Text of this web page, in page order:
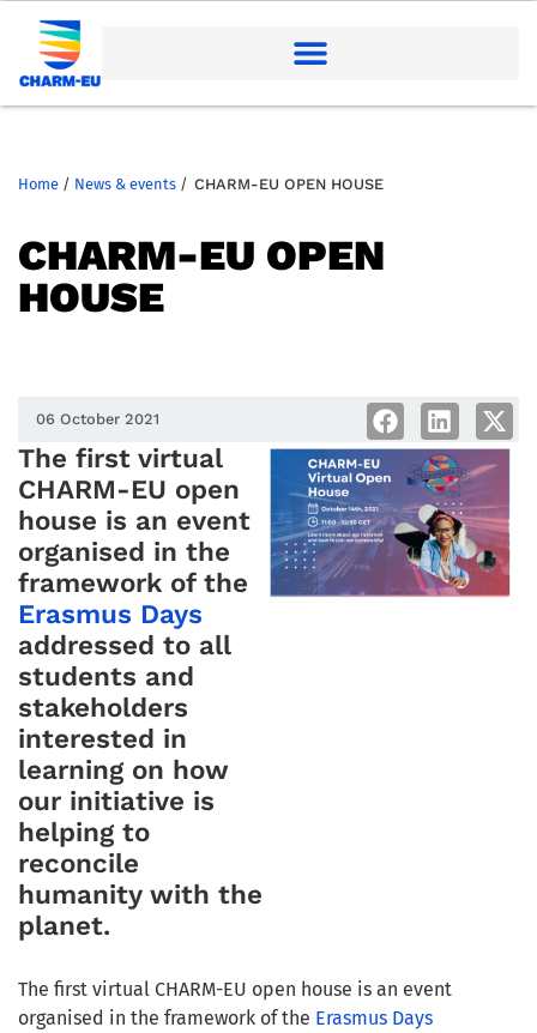
Home / News & events / CHARM-EU OPEN HOUSE
CHARM-EU OPEN
HOUSE
06 October 2021
The first virtual
CHARM-EU open
house is an event
organised in the
framework of the
Erasmus Days
addressed to all
students and
stakeholders
interested in
learning on how
our initiative is
helping to
reconcile
humanity with the
planet.
The first virtual CHARM-EU open house is an event
organised in the framework of the Erasmus Days